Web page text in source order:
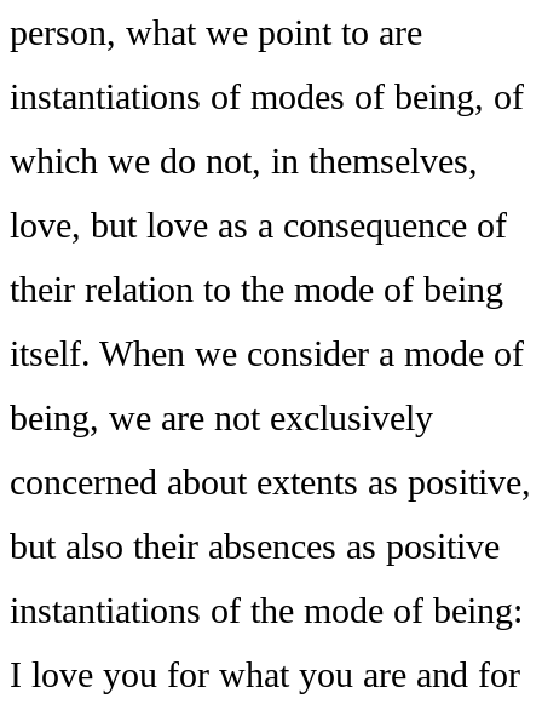
person, what we point to are
instantiations of modes of being, of
which we do not, in themselves,
love, but love as a consequence of
their relation to the mode of being
itself. When we consider a mode of
being, we are not exclusively
concerned about extents as positive,
but also their absences as positive
instantiations of the mode of being:
I love you for what you are and for